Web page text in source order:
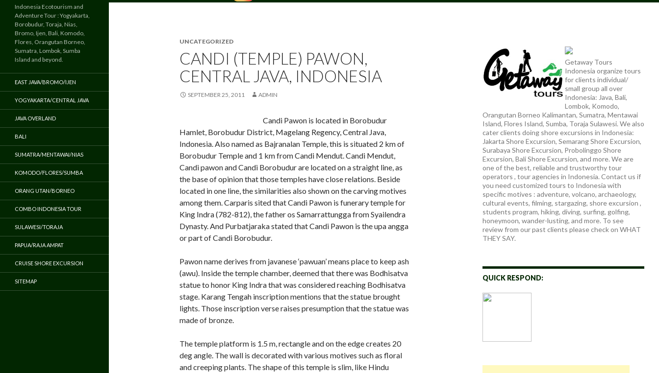
UNCATEGORIZED
CANDI (TEMPLE) PAWON,
CENTRAL JAVA, INDONESIA
SEPTEMBER 25, 2011 ADMIN
Candi Pawon is located in Borobudur
Hamlet, Borobudur District, Magelang Regency, Central Java,
Indonesia. Also named as Bajranalan Temple, this is situated 2 km of
Borobudur Temple and 1 km from Candi Mendut. Candi Mendut,
Candi pawon and Candi Borobudur are located on a straight line, as
the base of opinion that those temples have close relations. Beside
located in one line, the similarities also shown on the carving motives
among them. Carparis sited that Candi Pawon is funerary temple for
King Indra (782-812), the father os Samarrattungga from Syailendra
Dynasty. And Purbatjaraka stated that Candi Pawon is the upa angga
or part of Candi Borobudur.
Pawon name derives from javanese ‘pawuan’ means place to keep ash
(awu). Inside the temple chamber, deemed that there was Bodhisatva
statue to honor King Indra that was considered reaching Bodhisatva
stage. Karang Tengah inscription mentions that the statue brought
lights. Those inscription verse raises presumption that the statue was
made of bronze.
The temple platform is 1.5 m, rectangle and on the edge creates 20
deg angle. The wall is decorated with various motives such as floral
and creeping plants. The shape of this temple is slim, like Hindu
Getaway Tours
Indonesia organize tours
for clients individual/
small group all over
Indonesia: Java, Bali,
Lombok, Komodo,
Orangutan Borneo Kalimantan, Sumatra, Mentawai
Island, Flores Island, Sumba, Toraja Sulawesi. We also
cater clients doing shore excursions in Indonesia:
Jakarta Shore Excursion, Semarang Shore Excursion,
Surabaya Shore Excursion, Probolinggo Shore
Excursion, Bali Shore Excursion, and more. We are
one of the best, reliable and trustworthy tour
operators , tour agencies in Indonesia. Contact us if
you need customized tours to Indonesia with
specific motives : adventure, volcano, archaeology,
cultural events, filming, stargazing, shore excursion ,
students program, hiking, diving, surfing, golfing,
honeymoon, wander-lusting, and more. To see
review from our past clients please check on WHAT
THEY SAY.
QUICK RESPOND:
Indonesia Ecotourism and
Adventure Tour : Yogyakarta,
Borobudur, Toraja, Nias,
Bromo, Ijen, Bali, Komodo,
Flores, Orangutan Borneo,
Sumatra, Lombok, Sumba
Island and beyond.
EAST JAVA/BROMO/IJEN
YOGYAKARTA/CENTRAL JAVA
JAVA OVERLAND
BALI
SUMATRA/MENTAWAI/NIAS
KOMODO/FLORES/SUMBA
ORANG UTAN/BORNEO
COMBO INDONESIA TOUR
SULAWESI/TORAJA
PAPUA/RAJA AMPAT
CRUISE SHORE EXCURSION
SITEMAP